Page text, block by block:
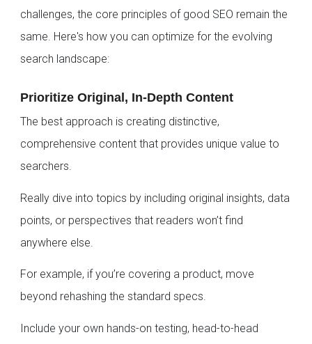
challenges, the core principles of good SEO remain the
same. Here's how you can optimize for the evolving
search landscape:
Prioritize Original, In-Depth Content
The best approach is creating distinctive,
comprehensive content that provides unique value to
searchers.
Really dive into topics by including original insights, data
points, or perspectives that readers won’t find
anywhere else.
For example, if you’re covering a product, move
beyond rehashing the standard specs.
Include your own hands-on testing, head-to-head